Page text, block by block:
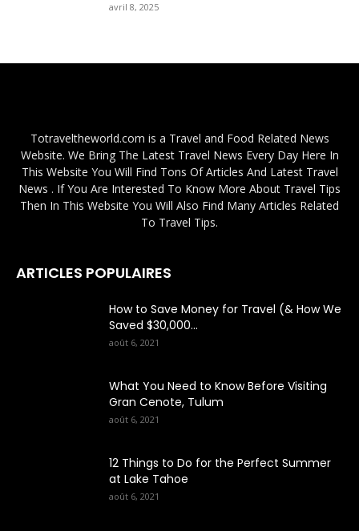
avril 8, 2025
Totraveltheworld.com is a Travel and Food Related News
Website. We Bring The Latest Travel News Every Day Here In
This Website You Will Find Tons Of Articles And Latest Travel
News . If You Are Interested To Know More About Travel Tips
Then In This Website You Will Also Find Many Articles Related
To Travel Tips.
ARTICLES POPULAIRES
How to Save Money for Travel (& How We
Saved $30,000...
août 6, 2021
What You Need to Know Before Visiting
Gran Cenote, Tulum
août 6, 2021
12 Things to Do for the Perfect Summer
at Lake Tahoe
août 6, 2021